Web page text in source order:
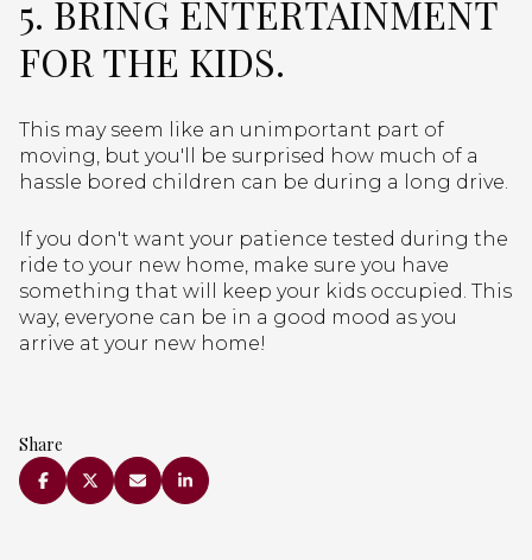
5. BRING ENTERTAINMENT
FOR THE KIDS.
This may seem like an unimportant part of
moving, but you'll be surprised how much of a
hassle bored children can be during a long drive.
If you don't want your patience tested during the
ride to your new home, make sure you have
something that will keep your kids occupied. This
way, everyone can be in a good mood as you
arrive at your new home!
Share